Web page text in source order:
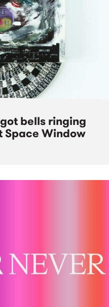
bells ringing
Space Window